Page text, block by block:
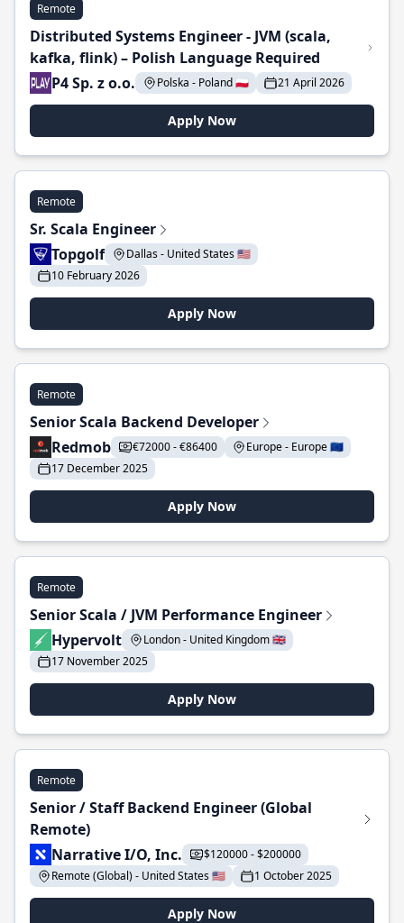
Remote
Distributed Systems Engineer - JVM (scala,
kafka, flink) – Polish Language Required
P4 Sp. z o.o.
Polska - Poland 🇵🇱 21 April 2026
Apply Now
Remote
Sr. Scala Engineer
Topgolf
Dallas - United States 🇺🇸
10 February 2026
Apply Now
Remote
Senior Scala Backend Developer
Redmob
€72000 - €86400
Europe - Europe 🇪🇺
17 December 2025
Apply Now
Remote
Senior Scala / JVM Performance Engineer
Hypervolt
London - United Kingdom 🇬🇧
17 November 2025
Apply Now
Remote
Senior / Staff Backend Engineer (Global
Remote)
Narrative I/O, Inc.
$120000 - $200000
Remote (Global) - United States 🇺🇸
1 October 2025
Apply Now